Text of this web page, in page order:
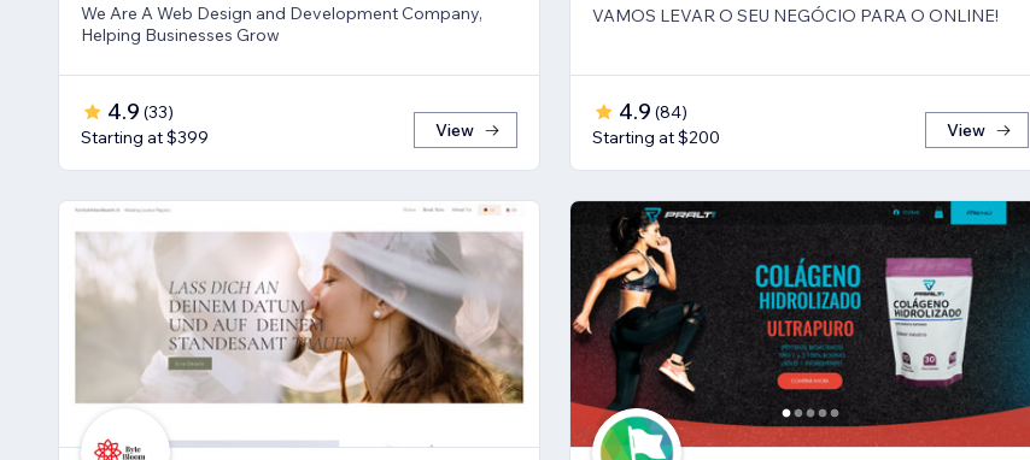
We Are A Web Design and Development Company,
Helping Businesses Grow
4.9 (33)
Starting at $399
View
VAMOS LEVAR O SEU NEGÓCIO PARA O ONLINE!
4.9 (84)
Starting at $200
View